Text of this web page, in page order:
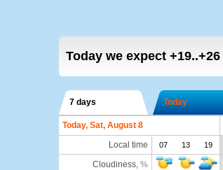
Today we expect +19..+26
7 days Today
Today, Sat, August 8
Local time
07 13 19
Cloudiness, %